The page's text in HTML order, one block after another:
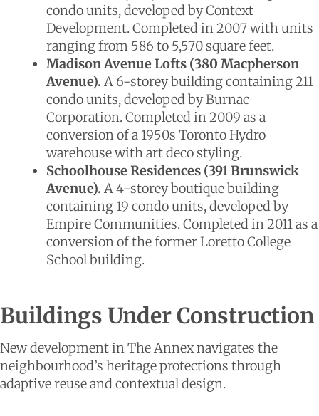
condo units, developed by Context
Development. Completed in 2007 with units
ranging from 586 to 5,570 square feet.
Madison Avenue Lofts (380 Macpherson
Avenue). A 6-storey building containing 211
condo units, developed by Burnac
Corporation. Completed in 2009 as a
conversion of a 1950s Toronto Hydro
warehouse with art deco styling.
Schoolhouse Residences (391 Brunswick
Avenue). A 4-storey boutique building
containing 19 condo units, developed by
Empire Communities. Completed in 2011 as a
conversion of the former Loretto College
School building.
Buildings Under Construction
New development in The Annex navigates the
neighbourhood’s heritage protections through
adaptive reuse and contextual design.